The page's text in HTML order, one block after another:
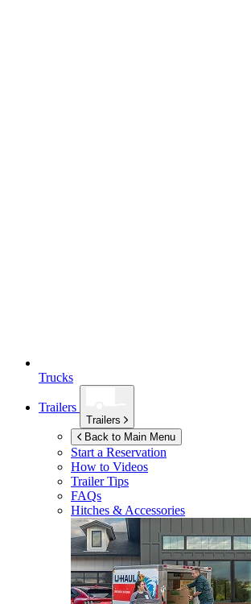
Trucks
Trailers
Trailers
Back to Main Menu
Start a Reservation
How to Videos
Trailer Tips
FAQs
Hitches & Accessories